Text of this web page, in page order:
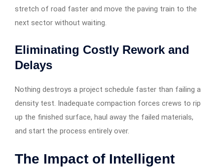
stretch of road faster and move the paving train to the
next sector without waiting.
Eliminating Costly Rework and
Delays
Nothing destroys a project schedule faster than failing a
density test. Inadequate compaction forces crews to rip
up the finished surface, haul away the failed materials,
and start the process entirely over.
The Impact of Intelligent